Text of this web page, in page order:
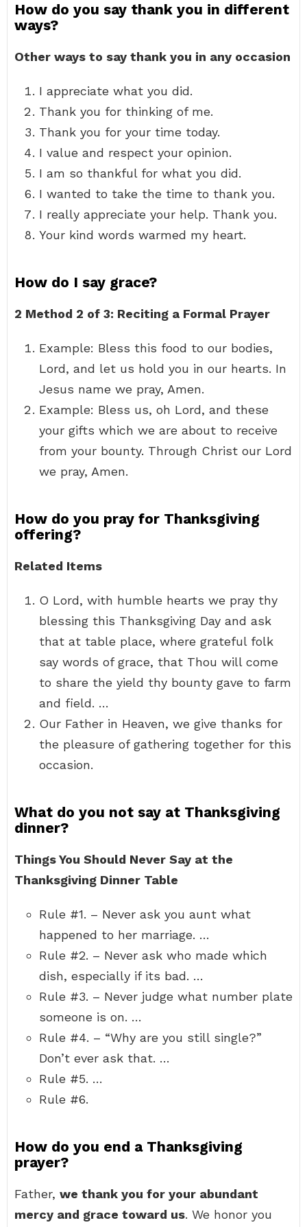
How do you say thank you in different
ways?
Other ways to say thank you in any occasion
I appreciate what you did.
Thank you for thinking of me.
Thank you for your time today.
I value and respect your opinion.
I am so thankful for what you did.
I wanted to take the time to thank you.
I really appreciate your help. Thank you.
Your kind words warmed my heart.
How do I say grace?
2 Method 2 of 3: Reciting a Formal Prayer
Example: Bless this food to our bodies,
Lord, and let us hold you in our hearts. In
Jesus name we pray, Amen.
Example: Bless us, oh Lord, and these
your gifts which we are about to receive
from your bounty. Through Christ our Lord
we pray, Amen.
How do you pray for Thanksgiving
offering?
Related Items
O Lord, with humble hearts we pray thy
blessing this Thanksgiving Day and ask
that at table place, where grateful folk
say words of grace, that Thou will come
to share the yield thy bounty gave to farm
and field. …
Our Father in Heaven, we give thanks for
the pleasure of gathering together for this
occasion.
What do you not say at Thanksgiving
dinner?
Things You Should Never Say at the
Thanksgiving Dinner Table
Rule #1. – Never ask you aunt what
happened to her marriage. …
Rule #2. – Never ask who made which
dish, especially if its bad. …
Rule #3. – Never judge what number plate
someone is on. …
Rule #4. – “Why are you still single?”
Don’t ever ask that. …
Rule #5. …
Rule #6.
How do you end a Thanksgiving
prayer?
Father, we thank you for your abundant
mercy and grace toward us. We honor you